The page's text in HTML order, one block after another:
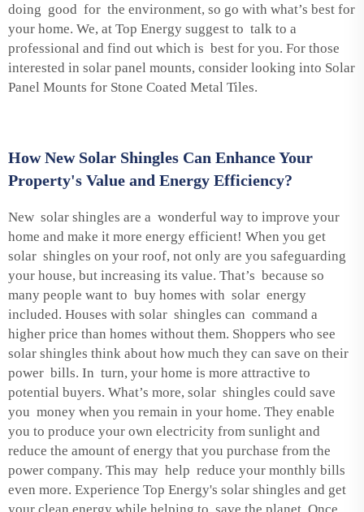
doing good for the environment, so go with what’s best for
your home. We, at Top Energy suggest to talk to a
professional and find out which is best for you. For those
interested in solar panel mounts, consider looking into Solar
Panel Mounts for Stone Coated Metal Tiles.
How New Solar Shingles Can Enhance Your
Property's Value and Energy Efficiency?
New solar shingles are a wonderful way to improve your
home and make it more energy efficient! When you get
solar shingles on your roof, not only are you safeguarding
your house, but increasing its value. That’s because so
many people want to buy homes with solar energy
included. Houses with solar shingles can command a
higher price than homes without them. Shoppers who see
solar shingles think about how much they can save on their
power bills. In turn, your home is more attractive to
potential buyers. What’s more, solar shingles could save
you money when you remain in your home. They enable
you to produce your own electricity from sunlight and
reduce the amount of energy that you purchase from the
power company. This may help reduce your monthly bills
even more. Experience Top Energy's solar shingles and get
your clean energy while helping to save the planet. Once